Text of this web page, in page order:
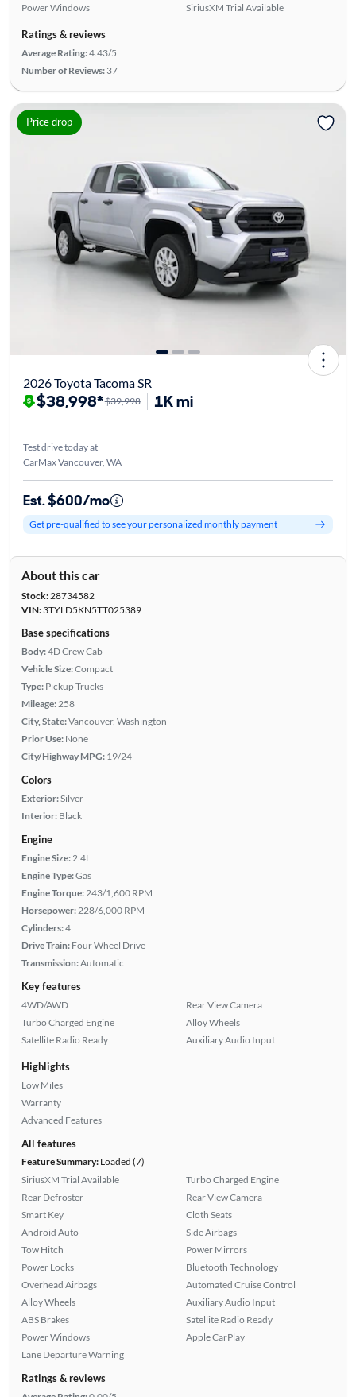
Power Windows
SiriusXM Trial Available
Ratings & reviews
Average Rating:4.43/5
Number of Reviews: 37
Price drop
2026 Toyota Tacoma SR
$38,998*$39,998 1K mi
Test drive today at
CarMax Vancouver, WA
Est. $600/mo
Get pre-qualified to see your personalized monthly payment
About this car
Stock:28734582
VIN:3TYLD5KN5TT025389
Base specifications
Body:4D Crew Cab
Vehicle Size:Compact
Type: Pickup Trucks
Mileage: 258
City, State:Vancouver, Washington
Prior Use: None
City/Highway MPG: 19/24
Colors
Exterior:Silver
Interior: Black
Engine
Engine Size: 2.4L
Engine Type:Gas
Engine Torque: 243/1,600 RPM
Horsepower: 228/6,000 RPM
Cylinders:4
Drive Train: Four Wheel Drive
Transmission:Automatic
Key features
4WD/AWD
Turbo Charged Engine
Satellite Radio Ready
Rear View Camera
Alloy Wheels
Auxiliary Audio Input
Highlights
Low Miles
Warranty
Advanced Features
All features
Feature Summary:Loaded (7)
SiriusXM Trial Available
Rear Defroster
Smart Key
Android Auto
Tow Hitch
Power Locks
Overhead Airbags
Alloy Wheels
ABS Brakes
Power Windows
Lane Departure Warning
Turbo Charged Engine
Rear View Camera
Cloth Seats
Side Airbags
Power Mirrors
Bluetooth Technology
Automated Cruise Control
Auxiliary Audio Input
Satellite Radio Ready
Apple CarPlay
Ratings & reviews